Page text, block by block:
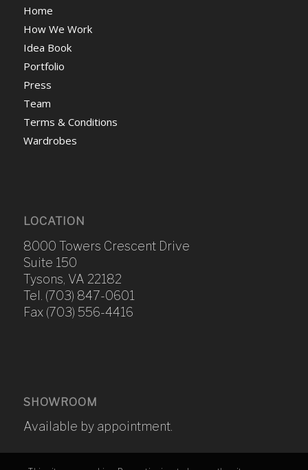
Home
How We Work
Idea Book
Portfolio
Press
Team
Terms & Conditions
Wardrobes
LOCATION
8000 Towers Crescent Drive
Suite 150
Tysons, VA 22182
Tel. (703) 847-0601
Fax (703) 556-4416
SHOWROOM
Available by appointment.